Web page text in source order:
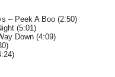
– Peek A Boo (2:50)
(5:01)
Down (4:09)